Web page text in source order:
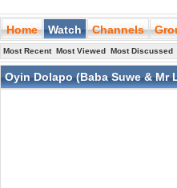
Home Watch Channels
Most Recent Most Viewed Most Discussed
Oyin Dolapo (Baba Suwe & Mr